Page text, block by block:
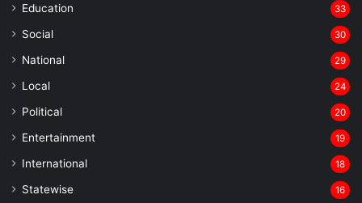
Education 33
Social 30
National 29
Local 24
⁠Political 20
Entertainment 19
⁠International 18
Statewise 16